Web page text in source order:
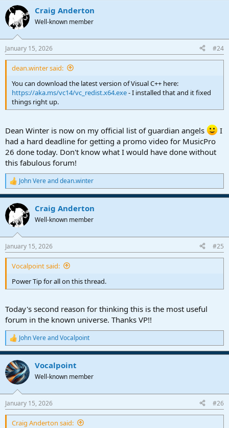
a
c
t
i
s
:
Craig Anderton
Well-known member
January 15, 2026 #24
dean.winter said:
You can download the latest version of Visual C++ here:
https://aka.ms/vc14/vc_redist.x64.exe- I installed that and it fixed
things right up.
Dean Winter is now on my official list of guardian angels
I
had a hard deadline for getting a promo video for MusicPro
26 done today. Don't know what I would have done without
this fabulous forum!
R
e
a
c
t
i
s
:
John Vereanddean.winter
Craig Anderton
Well-known member
January 15, 2026 #25
Vocalpoint said:
Power Tip for all on this thread.
Today's second reason for thinking this is the most useful
forum in the known universe. Thanks VP!!
R
e
a
c
t
i
s
:
John VereandVocalpoint
Vocalpoint
Well-known member
January 15, 2026 #26
Craig Anderton said: